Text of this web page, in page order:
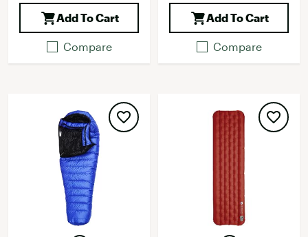
Add To Cart
Compare
Add To Cart
Compare